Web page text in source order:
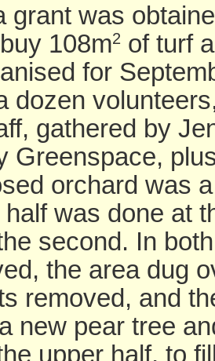
grant was
108m2 of turf
for
dozen
gathered by
Greenspace,
orchard was
was done at
second. In
the area dug
removed, and
new pear tree
upper half, to